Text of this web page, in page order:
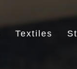
Textiles